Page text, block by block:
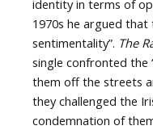
identity in terms of
1970s he argued that
sentimentality”. The
single confronted the
them off the streets
they challenged the
condemnation of